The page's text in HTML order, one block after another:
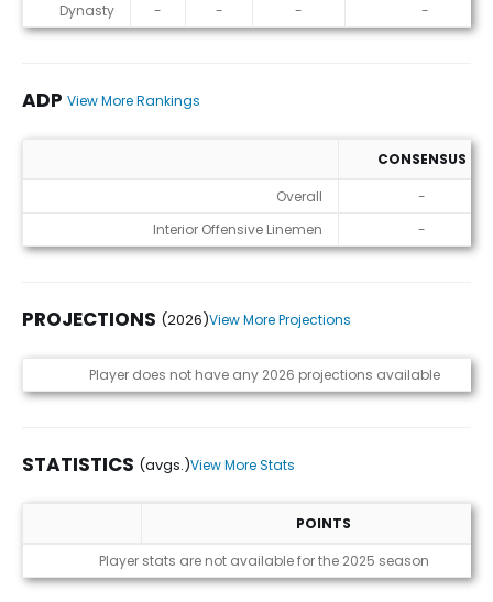
Dynasty
- - - -
ADP View More Rankings
CONSENSUS
Overall
-
Interior Offensive Linemen
-
PROJECTIONS (2026)View More Projections
Projections (2026)
Player does not have any 2026 projections available
STATISTICS (avgs.)View More Stats
Statistics (avgs.)
POINTS
Player stats are not available for the 2025 season